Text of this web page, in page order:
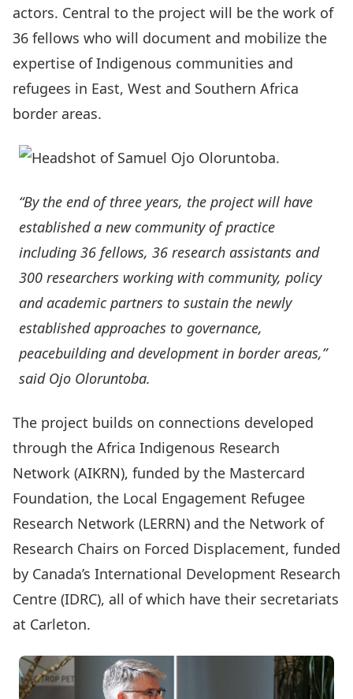
actors. Central to the project will be the work of
36 fellows who will document and mobilize the
expertise of Indigenous communities and
refugees in East, West and Southern Africa
border areas.
“By the end of three years, the project will have
established a new community of practice
including 36 fellows, 36 research assistants and
300 researchers working with community, policy
and academic partners to sustain the newly
established approaches to governance,
peacebuilding and development in border areas,”
said Ojo Oloruntoba.
The project builds on connections developed
through the Africa Indigenous Research
Network (AIKRN), funded by the Mastercard
Foundation, the Local Engagement Refugee
Research Network (LERRN) and the Network of
Research Chairs on Forced Displacement, funded
by Canada’s International Development Research
Centre (IDRC), all of which have their secretariats
at Carleton.